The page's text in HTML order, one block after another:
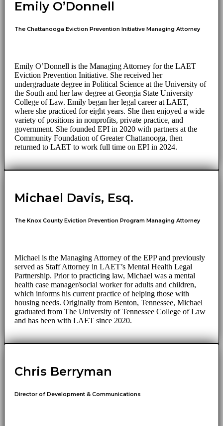
Emily O’Donnell
The Chattanooga Eviction Prevention Initiative Managing Attorney
Emily O’Donnell is the Managing Attorney for the LAET
Eviction Prevention Initiative. She received her
undergraduate degree in Political Science at the University of
the South and her law degree at Georgia State University
College of Law. Emily began her legal career at LAET,
where she practiced for eight years. She then enjoyed a wide
variety of positions in nonprofits, private practice, and
government. She founded EPI in 2020 with partners at the
Community Foundation of Greater Chattanooga, then
returned to LAET to work full time on EPI in 2024.
Michael Davis, Esq.
The Knox County Eviction Prevention Program Managing Attorney
Michael is the Managing Attorney of the EPP and previously
served as Staff Attorney in LAET’s Mental Health Legal
Partnership. Prior to practicing law, Michael was a mental
health case manager/social worker for adults and children,
which informs his current practice of helping those with
housing needs. Originally from Benton, Tennessee, Michael
graduated from The University of Tennessee College of Law
and has been with LAET since 2020.
Chris Berryman
Director of Development & Communications